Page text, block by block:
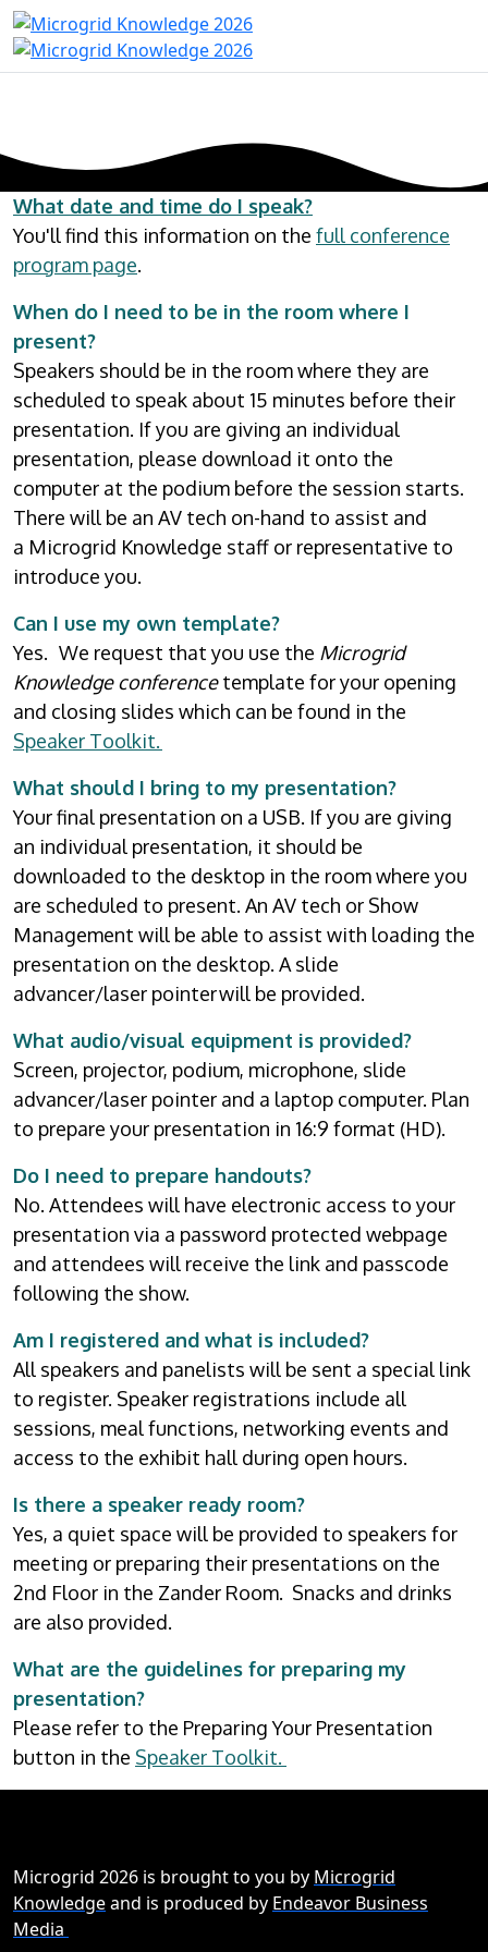
What date and time do I speak?
You'll find this information on the full conference
program page.
When do I need to be in the room where I
present?
Speakers should be in the room where they are
scheduled to speak about 15 minutes before their
presentation. If you are giving an individual
presentation, please download it onto the
computer at the podium before the session starts.
There will be an AV tech on-hand to assist and
a Microgrid Knowledge staff or representative to
introduce you.
Can I use my own template?
Yes. We request that you use the Microgrid
Knowledge conferencetemplate for your opening
and closing slides which can be found in the
Speaker Toolkit.
What should I bring to my presentation?
Your final presentation on a USB. If you are giving
an individual presentation, it should be
downloaded to the desktop in the room where you
are scheduled to present. An AV tech or Show
Management will be able to assist with loading the
presentation on the desktop. A slide
advancer/laser pointer will be provided.
What audio/visual equipment is provided?
Screen, projector, podium, microphone, slide
advancer/laser pointer and a laptop computer. Plan
to prepare your presentation in 16:9 format (HD).
Do I need to prepare handouts?
No. Attendees will have electronic access to your
presentation via a password protected webpage
and attendees will receive the link and passcode
following the show.
Am I registered and what is included?
All speakers and panelists will be sent a special link
to register. Speaker registrations include all
sessions, meal functions, networking events and
access to the exhibit hall during open hours.
Is there a speaker ready room?
Yes, a quiet space will be provided to speakers for
meeting or preparing their presentations on the
2nd Floor in the Zander Room. Snacks and drinks
are also provided.
What are the guidelines for preparing my
presentation?
Please refer to the Preparing Your Presentation
button in the Speaker Toolkit.
Microgrid 2026 is brought to you by Microgrid
Knowledgeand is produced by Endeavor Business
Media